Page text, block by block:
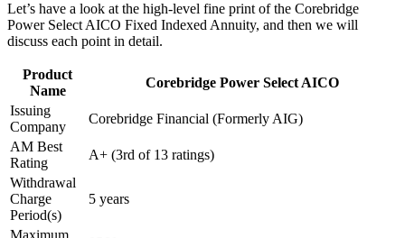
Let’s have a look at the high-level fine print of the Corebridge
Power Select AICO Fixed Indexed Annuity, and then we will
discuss each point in detail.
Product
Name
Corebridge Power Select AICO
Issuing
Company
Corebridge Financial (Formerly AIG)
AM Best
Rating
A+ (3rd of 13 ratings)
Withdrawal
Charge
Period(s)
5 years